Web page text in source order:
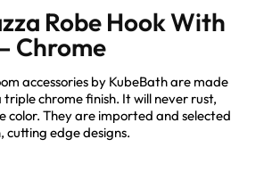
Robe Hook With
Chrome
accessories by KubeBath are made
chrome finish. It will never rust,
color. They are imported and selected
edge designs.